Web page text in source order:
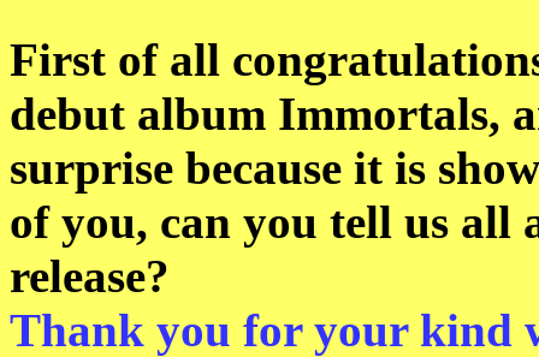
First of all
debut album Immortals,
surprise because it is
of you, can you tell us all
release?
Thank you for your kind